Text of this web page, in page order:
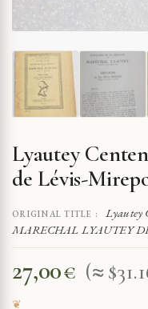
Lyautey
de Lévis-
ORIGINAL TITLE :
MARECHAL LYAUTEY
27,00€ (≈